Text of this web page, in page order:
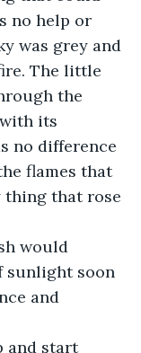
no help or
was grey and
The little
the
its
no difference
flames that
thing that rose
soon
and